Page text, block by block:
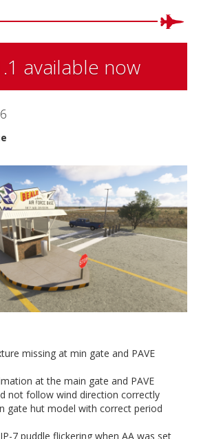
available now
missing at min gate and PAVE
at the main gate and PAVE
not follow wind direction correctly
gate hut model with correct period
7 puddle flickering when AA was set